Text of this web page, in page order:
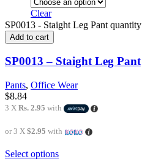
Clear
SP0013 - Staight Leg Pant quantity
Add to cart
SP0013 – Staight Leg Pant
Pants, Office Wear
$8.84
3 X Rs. 2.95 with
or 3 X $2.95 with
Select options